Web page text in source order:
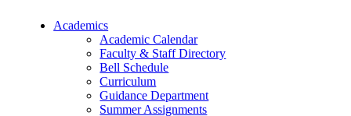
Academics
Academic Calendar
Faculty & Staff Directory
Bell Schedule
Curriculum
Guidance Department
Summer Assignments